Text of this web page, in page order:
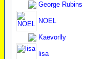
George Rubins
NOEL
Kaevorlly
lisa